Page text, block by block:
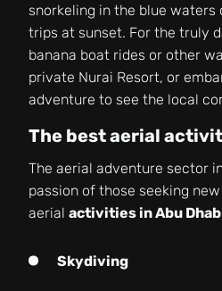
snorkeling in the blue waters
trips at sunset. For the truly
banana boat rides or other
private Nurai Resort, or
adventure to see the local
The best aerial
The aerial adventure sector
passion of those seeking
aerial activities in Abu
Skydiving